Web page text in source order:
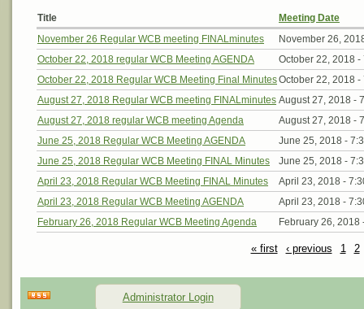
Title
Meeting Date
November 26 Regular WCB meeting FINALminutes
November 26,
October 22, 2018 regular WCB Meeting AGENDA
October 22, 2018 -
October 22, 2018 Regular WCB Meeting Final MinutesOctober 22, 2018 -
August 27, 2018 Regular WCB meeting FINALminutes August 27, 2018 -
August 27, 2018 regular WCB meeting Agenda
August 27, 2018 -
June 25, 2018 Regular WCB Meeting AGENDA
June 25, 2018 -
June 25, 2018 Regular WCB Meeting FINAL Minutes
June 25, 2018 -
April 23, 2018 Regular WCB Meeting FINAL Minutes
April 23, 2018 -
April 23, 2018 Regular WCB Meeting AGENDA
April 23, 2018 -
February 26, 2018 Regular WCB Meeting Agenda
February 26, 2018
« first ‹ previous 1 2
Administrator Login